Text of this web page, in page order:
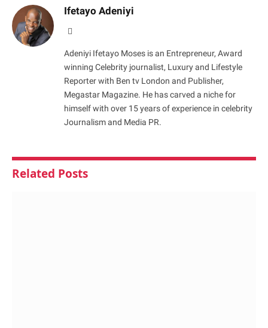
Ifetayo Adeniyi
Adeniyi Ifetayo Moses is an Entrepreneur, Award
winning Celebrity journalist, Luxury and Lifestyle
Reporter with Ben tv London and Publisher,
Megastar Magazine. He has carved a niche for
himself with over 15 years of experience in celebrity
Journalism and Media PR.
Related Posts